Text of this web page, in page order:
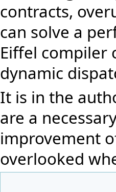
contracts,
can solve a
Eiffel compiler
dynamic
It is in the
are a
improvement
overlooked